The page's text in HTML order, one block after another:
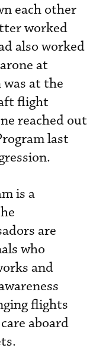
each other
worked
also worked
at
at the
flight
reached out
last
is a
are
who
and
flights
aboard